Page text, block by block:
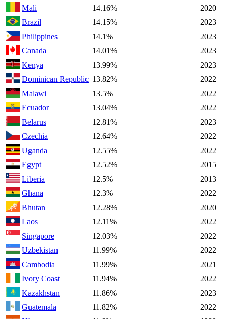
Mali
14.16%
2020
Brazil
14.15%
2023
Philippines
14.1%
2023
Canada
14.01%
2023
Kenya
13.99%
2023
Dominican Republic 13.82%
2022
Malawi
13.5%
2022
Ecuador
13.04%
2022
Belarus
12.81%
2023
Czechia
12.64%
2022
Uganda
12.55%
2022
Egypt
12.52%
2015
Liberia
12.5%
2013
Ghana
12.3%
2022
Bhutan
12.28%
2020
Laos
12.11%
2022
Singapore
12.03%
2022
Uzbekistan
11.99%
2022
Cambodia
11.99%
2021
Ivory Coast
11.94%
2022
Kazakhstan
11.86%
2023
Guatemala
11.82%
2022